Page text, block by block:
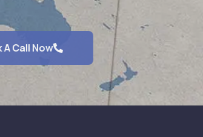
Book A Call Now